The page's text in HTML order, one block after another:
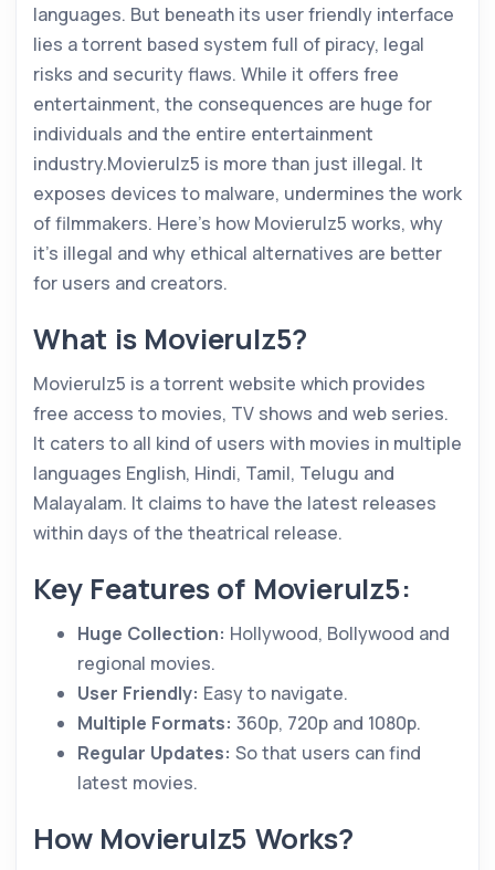
languages. But beneath its user friendly interface
lies a torrent based system full of piracy, legal
risks and security flaws. While it offers free
entertainment, the consequences are huge for
individuals and the entire entertainment
industry.Movierulz5 is more than just illegal. It
exposes devices to malware, undermines the work
of filmmakers. Here’s how Movierulz5 works, why
it’s illegal and why ethical alternatives are better
for users and creators.
What is Movierulz5?
Movierulz5 is a torrent website which provides
free access to movies, TV shows and web series.
It caters to all kind of users with movies in multiple
languages English, Hindi, Tamil, Telugu and
Malayalam. It claims to have the latest releases
within days of the theatrical release.
Key Features of Movierulz5:
Huge Collection: Hollywood, Bollywood and
regional movies.
User Friendly: Easy to navigate.
Multiple Formats: 360p, 720p and 1080p.
Regular Updates: So that users can find
latest movies.
How Movierulz5 Works?